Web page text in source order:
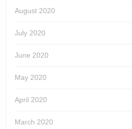
August 2020
July 2020
June 2020
May 2020
April 2020
March 2020